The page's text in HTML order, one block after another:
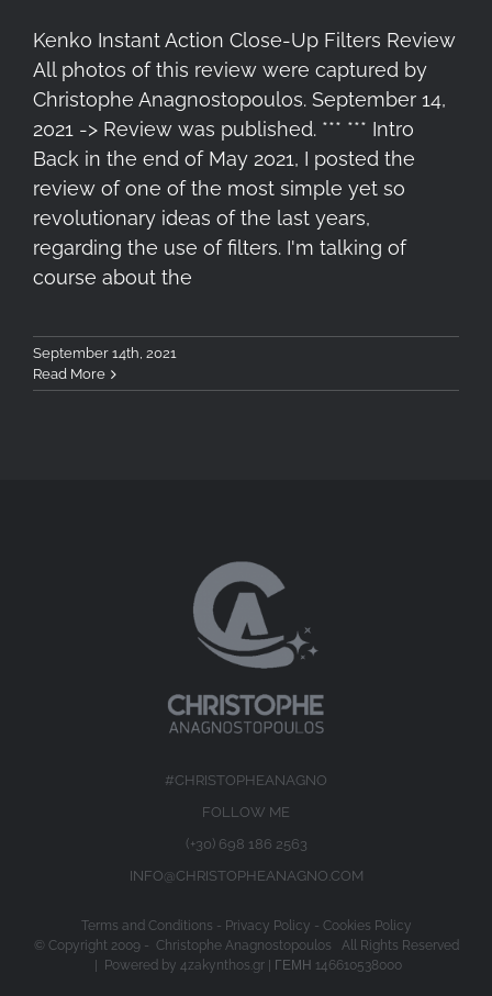
Kenko Instant Action Close-Up Filters Review
All photos of this review were captured by
Christophe Anagnostopoulos. September 14,
2021 -> Review was published. *** *** Intro
Back in the end of May 2021, I posted the
review of one of the most simple yet so
revolutionary ideas of the last years,
regarding the use of filters. I'm talking of
course about the
September 14th, 2021
Read More
#CHRISTOPHEANAGNO
FOLLOW ME
(+30) 698 186 2563
INFO@CHRISTOPHEANAGNO.COM
Terms and Conditions - Privacy Policy - Cookies Policy
© Copyright 2009 - Christophe Anagnostopoulos All Rights Reserved
| Powered by 4zakynthos.gr| ΓΕΜΗ 146610538000